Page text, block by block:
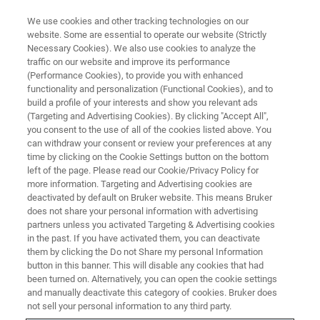
BRUKER NANO ANALYTICS PRESENTS:
XFlash®7 EDS Series for
Electron Microscopy
On-demand Session - 35 Minutes
Get the Right Angle for Better
We use cookies and other tracking technologies on our
website. Some are essential to operate our website (Strictly
Necessary Cookies). We also use cookies to analyze the
traffic on our website and improve its performance
(Performance Cookies), to provide you with enhanced
functionality and personalization (Functional Cookies), and to
build a profile of your interests and show you relevant ads
(Targeting and Advertising Cookies). By clicking "Accept All",
you consent to the use of all of the cookies listed above. You
can withdraw your consent or review your preferences at any
time by clicking on the Cookie Settings button on the bottom
left of the page. Please read our Cookie/Privacy Policy for
more information. Targeting and Advertising cookies are
deactivated by default on Bruker website. This means Bruker
does not share your personal information with advertising
partners unless you activated Targeting & Advertising cookies
in the past. If you have activated them, you can deactivate
them by clicking the Do not Share my personal Information
button in this banner. This will disable any cookies that had
been turned on. Alternatively, you can open the cookie settings
and manually deactivate this category of cookies. Bruker does
not sell your personal information to any third party.